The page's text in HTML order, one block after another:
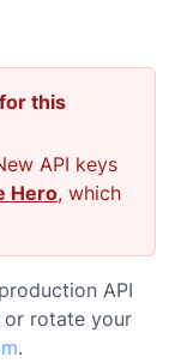
this
API keys
Hero, which
API
or rotate your
.